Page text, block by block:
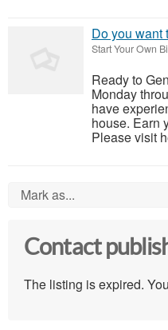
Do you want
Start Your Own
Ready to
Monday
have
house. Earn
Please visit
Mark as...
Contact
The listing is expired.